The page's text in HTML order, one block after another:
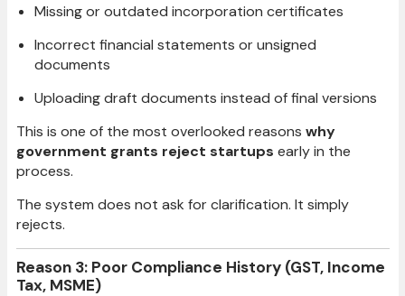
Missing or outdated incorporation certificates
Incorrect financial statements or unsigned
documents
Uploading draft documents instead of final versions
This is one of the most overlooked reasons why
government grants reject startups early in the
process.
The system does not ask for clarification. It simply
rejects.
Reason 3: Poor Compliance History (GST, Income
Tax, MSME)